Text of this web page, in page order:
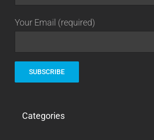
Your Email (required)
Categories